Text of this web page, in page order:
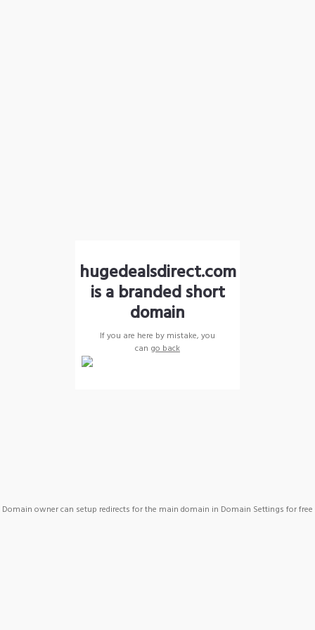
hugedealsdirect.com
is a branded short
domain
If you are here by mistake, you
can go back
Domain owner can setup redirects for the main domain in Domain Settings for free